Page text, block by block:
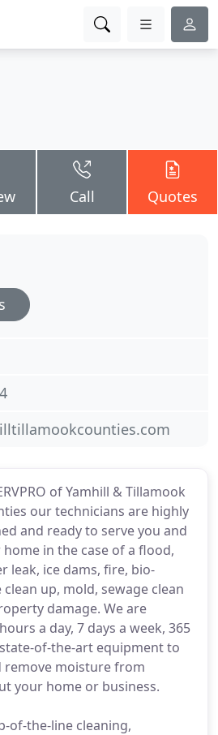
Call Quotes
of Yamhill & Tillamook
our technicians are highly
and ready to serve you and
in the case of a flood,
leak, ice dams, fire, bio-
up, mold, sewage clean
damage. We are
a day, 7 days a week, 365
state-of-the-art equipment to
remove moisture from
your home or business.
of-the-line cleaning,